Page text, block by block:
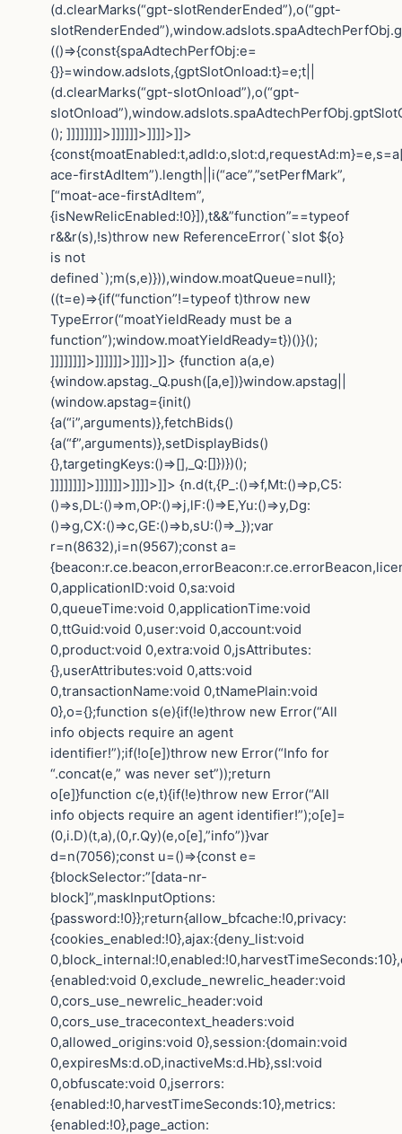
(d.clearMarks(“gpt-slotRenderEnded”),o(“gpt-
(()=>{const{spaAdtechPerfObj:e=
{}}=window.adslots,{gptSlotOnload:t}=e;t||
(d.clearMarks(“gpt-slotOnload”),o(“gpt-
(); ]]]]]]]]>]]]]]]>]]]]>]]>
ace-firstAdItem”).length||i(“ace”,”setPerfMark”,
[“moat-ace-firstAdItem”,
{isNewRelicEnabled:!0}]),t&&”function”==typeof
r&&r(s),!s)throw new ReferenceError(`slot ${o}
is not
defined`);m(s,e)})),window.moatQueue=null};
((t=e)=>{if(“function”!=typeof t)throw new
TypeError(“moatYieldReady must be a
function”);window.moatYieldReady=t})()}();
]]]]]]]]>]]]]]]>]]]]>]]> {function a(a,e)
{window.apstag._Q.push([a,e])}window.apstag||
(window.apstag={init()
{a(“i”,arguments)},fetchBids()
{a(“f”,arguments)},setDisplayBids()
{},targetingKeys:()=>[],_Q:[]})})();
]]]]]]]]>]]]]]]>]]]]>]]> {n.d(t,{P_:()=>f,Mt:()=>p,C5:
()=>s,DL:()=>m,OP:()=>j,lF:()=>E,Yu:()=>y,Dg:
()=>g,CX:()=>c,GE:()=>b,sU:()=>_});var
r=n(8632),i=n(9567);const a=
0,applicationID:void 0,sa:void
0,queueTime:void 0,applicationTime:void
0,ttGuid:void 0,user:void 0,account:void
0,product:void 0,extra:void 0,jsAttributes:
{},userAttributes:void 0,atts:void
0,transactionName:void 0,tNamePlain:void
0},o={};function s(e){if(!e)throw new Error(“All
info objects require an agent
identifier!”);if(!o[e])throw new Error(“Info for
“.concat(e,” was never set”));return
o[e]}function c(e,t){if(!e)throw new Error(“All
info objects require an agent identifier!”);o[e]=
(0,i.D)(t,a),(0,r.Qy)(e,o[e],”info”)}var
d=n(7056);const u=()=>{const e=
{blockSelector:”[data-nr-
block]”,maskInputOptions:
{password:!0}};return{allow_bfcache:!0,privacy:
{cookies_enabled:!0},ajax:{deny_list:void
{enabled:void 0,exclude_newrelic_header:void
0,cors_use_newrelic_header:void
0,cors_use_tracecontext_headers:void
0,allowed_origins:void 0},session:{domain:void
0,expiresMs:d.oD,inactiveMs:d.Hb},ssl:void
0,obfuscate:void 0,jserrors:
{enabled:!0,harvestTimeSeconds:10},metrics:
{enabled:!0},page_action: